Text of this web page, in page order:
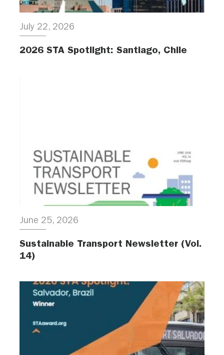
July 22, 2026
2026 STA Spotlight: Santiago, Chile
June 25, 2026
Sustainable Transport Newsletter (Vol.
14)